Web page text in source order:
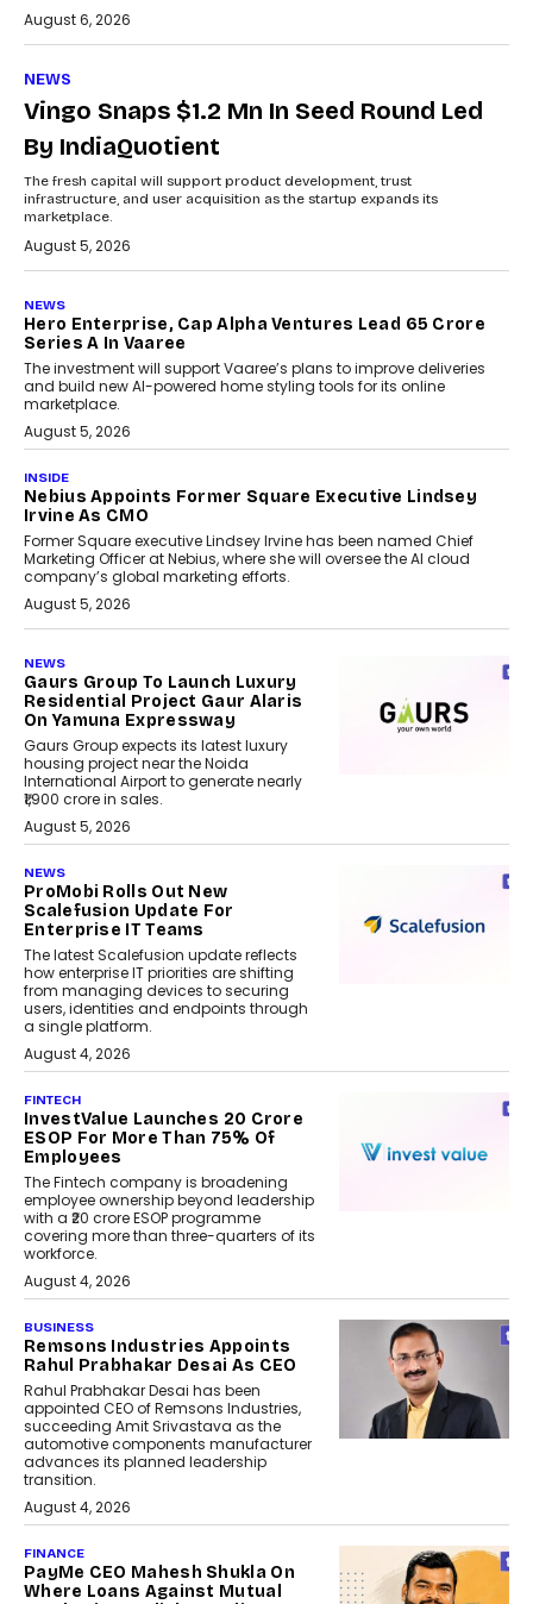
August 6, 2026
NEWS
Vingo Snaps $1.2 Mn In Seed Round Led
By IndiaQuotient
The fresh capital will support product development, trust
infrastructure, and user acquisition as the startup expands its
marketplace.
August 5, 2026
NEWS
Hero Enterprise, Cap Alpha Ventures Lead ₹65 Crore
Series A In Vaaree
The investment will support Vaaree’s plans to improve deliveries
and build new AI-powered home styling tools for its online
marketplace.
August 5, 2026
INSIDE
Nebius Appoints Former Square Executive Lindsey
Irvine As CMO
Former Square executive Lindsey Irvine has been named Chief
Marketing Officer at Nebius, where she will oversee the AI cloud
company’s global marketing efforts.
August 5, 2026
NEWS
Gaurs Group To Launch Luxury
Residential Project Gaur Alaris
On Yamuna Expressway
Gaurs Group expects its latest luxury
housing project near the Noida
International Airport to generate nearly
₹1,900 crore in sales.
August 5, 2026
NEWS
ProMobi Rolls Out New
Scalefusion Update For
Enterprise IT Teams
The latest Scalefusion update reflects
how enterprise IT priorities are shifting
from managing devices to securing
users, identities and endpoints through
a single platform.
August 4, 2026
FINTECH
InvestValue Launches ₹20 Crore
ESOP For More Than 75% Of
Employees
The Fintech company is broadening
employee ownership beyond leadership
with a ₹20 crore ESOP programme
covering more than three-quarters of its
workforce.
August 4, 2026
BUSINESS
Remsons Industries Appoints
Rahul Prabhakar Desai As CEO
Rahul Prabhakar Desai has been
appointed CEO of Remsons Industries,
succeeding Amit Srivastava as the
automotive components manufacturer
advances its planned leadership
transition.
August 4, 2026
FINANCE
PayMe CEO Mahesh Shukla On
Where Loans Against Mutual